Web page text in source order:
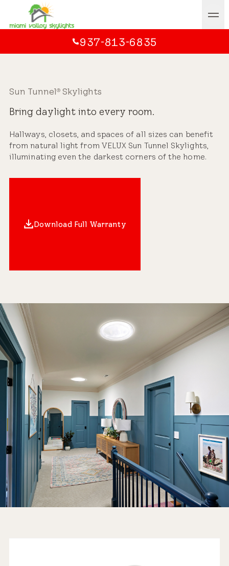
937-813-6835
Sun Tunnel® Skylights
Bring daylight into every room.
Hallways, closets, and spaces of all sizes can benefit
from natural light from VELUX Sun Tunnel Skylights,
illuminating even the darkest corners of the home.
Download Full Warranty